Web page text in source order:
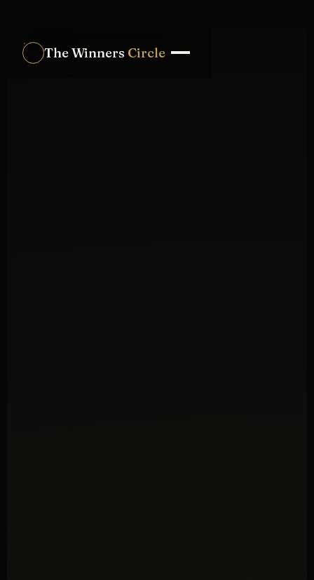
The Winners Circle